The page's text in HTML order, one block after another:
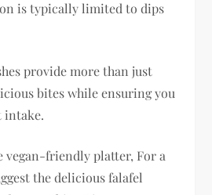
is typically limited to dips
provide more than just
bites while ensuring you
intake.
vegan-friendly platter, For a
the delicious falafel